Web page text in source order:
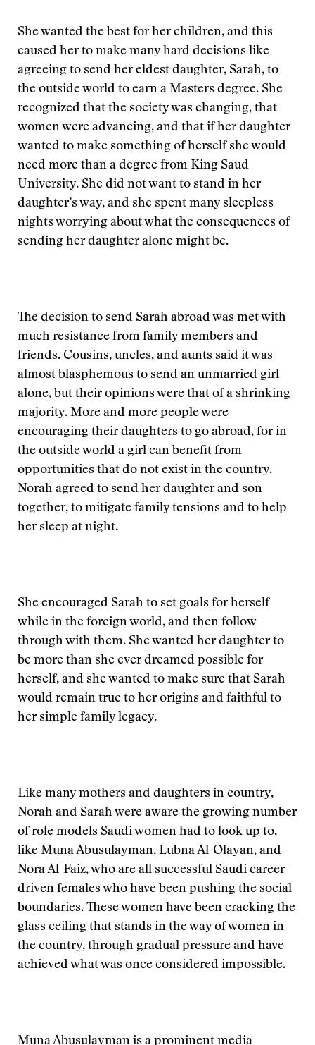
She wanted the best for her children, and this
caused her to make many hard decisions like
agreeing to send her eldest daughter, Sarah, to
the outside world to earn a Masters degree. She
recognized that the society was changing, that
women were advancing, and that if her daughter
wanted to make something of herself she would
need more than a degree from King Saud
University. She did not want to stand in her
daughter’s way, and she spent many sleepless
nights worrying about what the consequences of
sending her daughter alone might be.
The decision to send Sarah abroad was met with
much resistance from family members and
friends. Cousins, uncles, and aunts said it was
almost blasphemous to send an unmarried girl
alone, but their opinions were that of a shrinking
majority. More and more people were
encouraging their daughters to go abroad, for in
the outside world a girl can benefit from
opportunities that do not exist in the country.
Norah agreed to send her daughter and son
together, to mitigate family tensions and to help
her sleep at night.
She encouraged Sarah to set goals for herself
while in the foreign world, and then follow
through with them. She wanted her daughter to
be more than she ever dreamed possible for
herself, and she wanted to make sure that Sarah
would remain true to her origins and faithful to
her simple family legacy.
Like many mothers and daughters in country,
Norah and Sarah were aware the growing number
of role models Saudi women had to look up to,
like Muna Abusulayman, Lubna Al-Olayan, and
Nora Al-Faiz, who are all successful Saudi career-
driven females who have been pushing the social
boundaries. These women have been cracking the
glass ceiling that stands in the way of women in
the country, through gradual pressure and have
achieved what was once considered impossible.
Muna Abusulayman is a prominent media